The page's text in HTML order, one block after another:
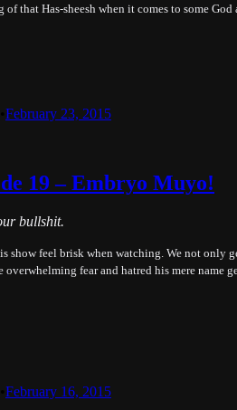
that Has-sheesh when it comes to some
February 23, 2015
19 – Embryo Muyo!
bullshit.
show feel brisk when watching. We not only
fear and hatred his mere
February 16, 2015